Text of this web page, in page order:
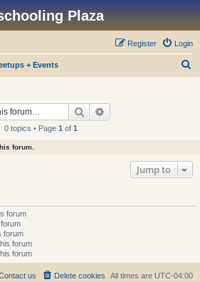
Plaza
Login
Register
+ Events
Search
0 topics • Page 1 of 1
forum.
Jump to
forum
forum
forum
forum
All times are UTC-04:00
Delete cookies
us